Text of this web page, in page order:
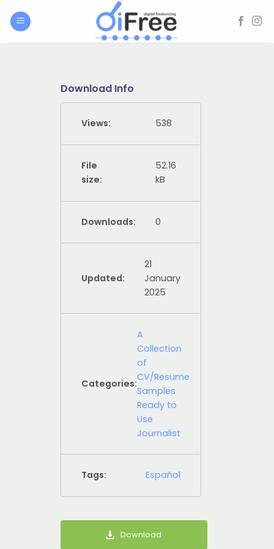
Download Info
Views: 538
File
size:
52.16
kB
Downloads: 0
Updated:
21
January
2025
Categories:
A
Collection
of
CV/Resume
Samples
Ready to
Use
Journalist
Tags: Español
Download